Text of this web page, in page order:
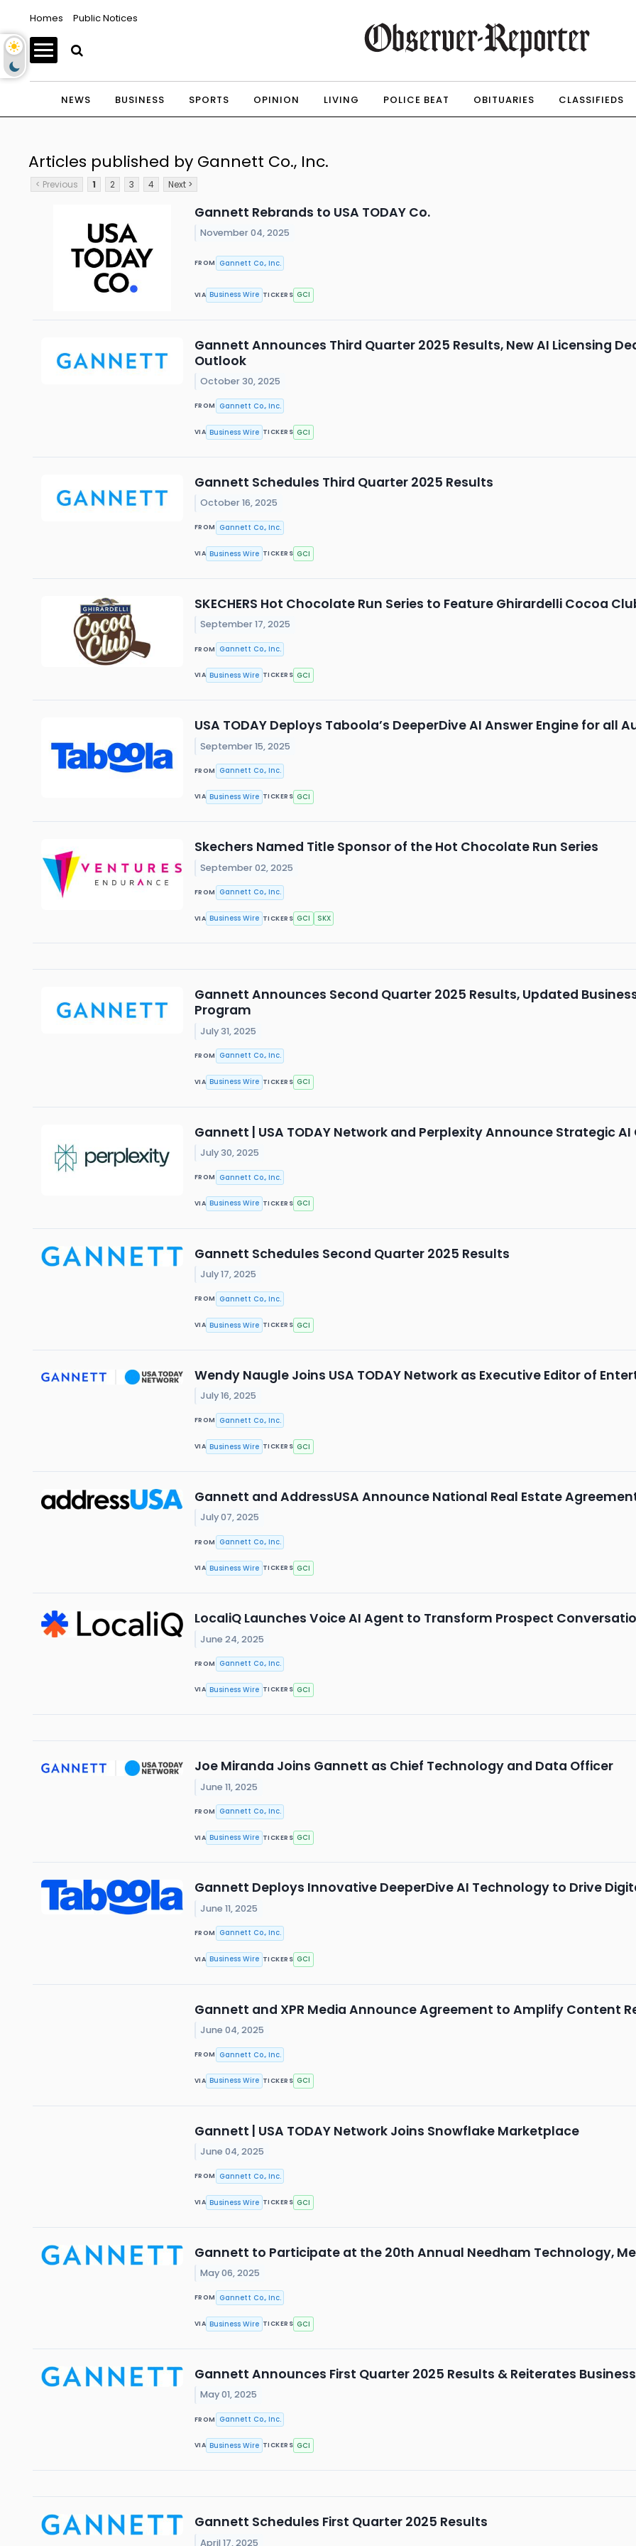
Homes Public Notices
NEWS BUSINESS SPORTS OPINION LIVING POLICE BEAT OBITUARIES CLASSIFIEDS
Articles published by Gannett Co., Inc.
< Previous 1 2 3 4 Next >
Gannett Rebrands to USA TODAY Co.
November 04, 2025
FROM Gannett Co., Inc.
VIA Business Wire TICKERS GCI
Gannett Announces Third Quarter 2025 Results, New AI Licensing
Outlook
October 30, 2025
FROM Gannett Co., Inc.
VIA Business Wire TICKERS GCI
Gannett Schedules Third Quarter 2025 Results
October 16, 2025
FROM Gannett Co., Inc.
VIA Business Wire TICKERS GCI
SKECHERS Hot Chocolate Run Series to Feature Ghirardelli Cocoa
September 17, 2025
FROM Gannett Co., Inc.
VIA Business Wire TICKERS GCI
USA TODAY Deploys Taboola’s DeeperDive AI Answer Engine for all
September 15, 2025
FROM Gannett Co., Inc.
VIA Business Wire TICKERS GCI
Skechers Named Title Sponsor of the Hot Chocolate Run Series
September 02, 2025
FROM Gannett Co., Inc.
VIA Business Wire TICKERS GCI SKX
Gannett Announces Second Quarter 2025 Results, Updated
Program
July 31, 2025
FROM Gannett Co., Inc.
VIA Business Wire TICKERS GCI
Gannett | USA TODAY Network and Perplexity Announce Strategic
July 30, 2025
FROM Gannett Co., Inc.
VIA Business Wire TICKERS GCI
Gannett Schedules Second Quarter 2025 Results
July 17, 2025
FROM Gannett Co., Inc.
VIA Business Wire TICKERS GCI
Wendy Naugle Joins USA TODAY Network as Executive Editor of
July 16, 2025
FROM Gannett Co., Inc.
VIA Business Wire TICKERS GCI
Gannett and AddressUSA Announce National Real Estate
July 07, 2025
FROM Gannett Co., Inc.
VIA Business Wire TICKERS GCI
LocaliQ Launches Voice AI Agent to Transform Prospect
June 24, 2025
FROM Gannett Co., Inc.
VIA Business Wire TICKERS GCI
Joe Miranda Joins Gannett as Chief Technology and Data Officer
June 11, 2025
FROM Gannett Co., Inc.
VIA Business Wire TICKERS GCI
Gannett Deploys Innovative DeeperDive AI Technology to Drive
June 11, 2025
FROM Gannett Co., Inc.
VIA Business Wire TICKERS GCI
Gannett and XPR Media Announce Agreement to Amplify Content
June 04, 2025
FROM Gannett Co., Inc.
VIA Business Wire TICKERS GCI
Gannett | USA TODAY Network Joins Snowflake Marketplace
June 04, 2025
FROM Gannett Co., Inc.
VIA Business Wire TICKERS GCI
Gannett to Participate at the 20th Annual Needham Technology,
May 06, 2025
FROM Gannett Co., Inc.
VIA Business Wire TICKERS GCI
Gannett Announces First Quarter 2025 Results & Reiterates
May 01, 2025
FROM Gannett Co., Inc.
VIA Business Wire TICKERS GCI
Gannett Schedules First Quarter 2025 Results
April 17, 2025